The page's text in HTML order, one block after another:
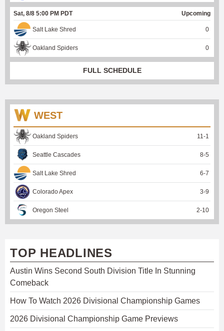
Sat, 8/8 5:00 PM PDT Upcoming
Salt Lake Shred 0
Oakland Spiders 0
FULL SCHEDULE
WEST
Oakland Spiders 11-1
Seattle Cascades 8-5
Salt Lake Shred 6-7
Colorado Apex 3-9
Oregon Steel 2-10
TOP HEADLINES
Austin Wins Second South Division Title In Stunning
Comeback
How To Watch 2026 Divisional Championship Games
2026 Divisional Championship Game Previews